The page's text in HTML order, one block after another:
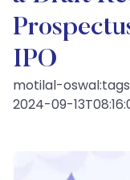
IPO
motilal-
2024-09-